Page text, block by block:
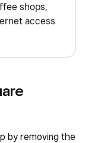
shops,
access
by removing the